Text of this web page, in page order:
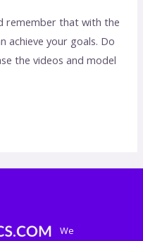
remember that with the
achieve your goals. Do
the videos and model
We